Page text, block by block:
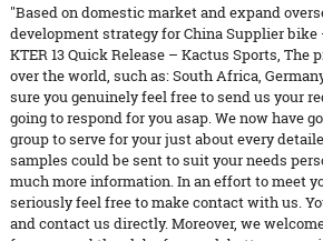
"Based on domestic market and expand
development strategy for China Supplier bike
KTER 13 Quick Release – Kactus Sports,
over the world, such as: South Africa,
sure you genuinely feel free to send us your
going to respond for you asap. We now have
group to serve for your just about every
samples could be sent to suit your needs
much more information. In an effort to meet
seriously feel free to make contact with us.
and contact us directly. Moreover, we